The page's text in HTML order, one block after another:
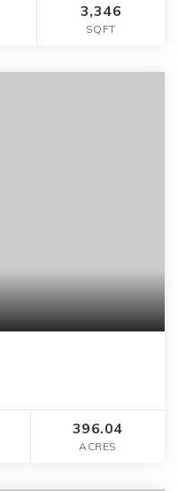
3,346
SQFT
396.04
ACRES